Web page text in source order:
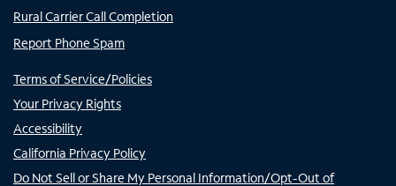
Rural Carrier Call Completion
Report Phone Spam
Terms of Service/Policies
Your Privacy Rights
Accessibility
California Privacy Policy
Do Not Sell or Share My Personal Information/Opt-Out of